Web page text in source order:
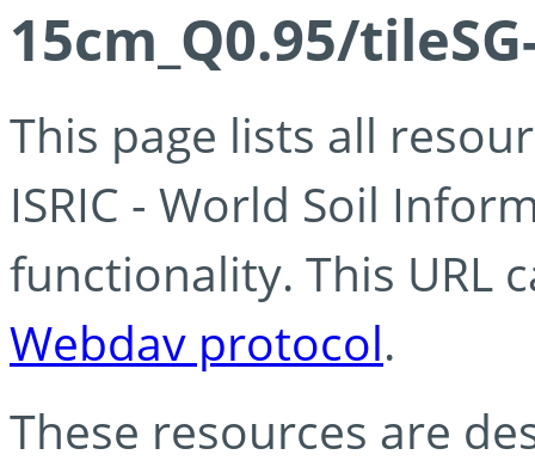
15cm_Q0.95/
This page lists all
ISRIC - World Soil
functionality. This URL
Webdav protocol.
These resources are